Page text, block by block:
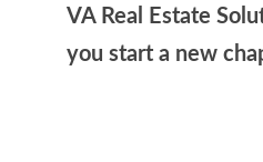
VA Real Estate
you start a new